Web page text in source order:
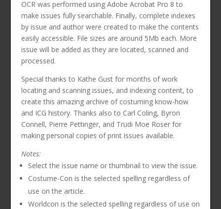
OCR was performed using Adobe Acrobat Pro 8 to
make issues fully searchable. Finally, complete indexes
by issue and author were created to make the contents
easily accessible. File sizes are around 5Mb each. More
issue will be added as they are located, scanned and
processed.
Special thanks to Kathe Gust for months of work
locating and scanning issues, and indexing content, to
create this amazing archive of costuming know-how
and ICG history. Thanks also to Carl Coling, Byron
Connell, Pierre Pettinger, and Trudi Moe Roser for
making personal copies of print issues available.
Notes:
Select the issue name or thumbnail to view the issue.
Costume-Con is the selected spelling regardless of
use on the article.
Worldcon is the selected spelling regardless of use on